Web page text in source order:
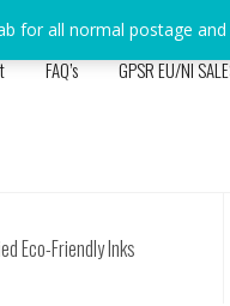
FAQ’s GPSR EU/NI
Eco-Friendly Inks
for all normal postage